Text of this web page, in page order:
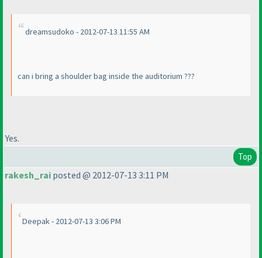
dreamsudoko - 2012-07-13 11:55 AM
can i bring a shoulder bag inside the auditorium ???
Yes.
Top
rakesh_rai posted @ 2012-07-13 3:11 PM
Deepak - 2012-07-13 3:06 PM